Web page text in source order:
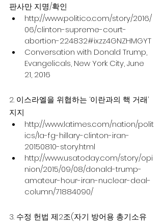
판사만 지명/확인
http://www.politico.com/story/2016/
06/clinton-supreme-court-
abortion-224832#ixzz4GNZHMGYT
Conversation with Donald Trump,
Evangelicals, New York City, June
21, 2016
2. 이스라엘을 위협하는 ‘이란과의 핵 거래’
지지
http://www.latimes.com/nation/polit
ics/la-fg-hillary-clinton-iran-
20150810-story.html
http://www.usatoday.com/story/opi
nion/2015/09/08/donald-trump-
amateur-hour-iran-nuclear-deal-
column/71884090/
3. 수정 헌법 제2조(자기 방어용 총기소유